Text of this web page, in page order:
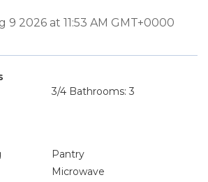
9 2026 at 11:53 AM GMT+0000
3/4 Bathrooms: 3
Pantry
Microwave